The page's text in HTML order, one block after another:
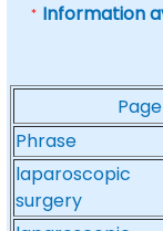
* Information
Phrase
laparoscopic
surgery